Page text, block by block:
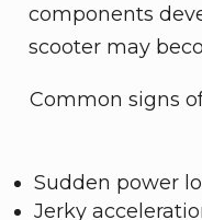
components
scooter may
Common signs
Sudden power
Jerky